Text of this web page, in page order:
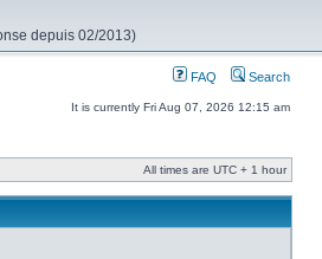
depuis 02/2013)
FAQ Search
It is currently Fri Aug 07, 2026 12:15 am
All times are UTC + 1 hour